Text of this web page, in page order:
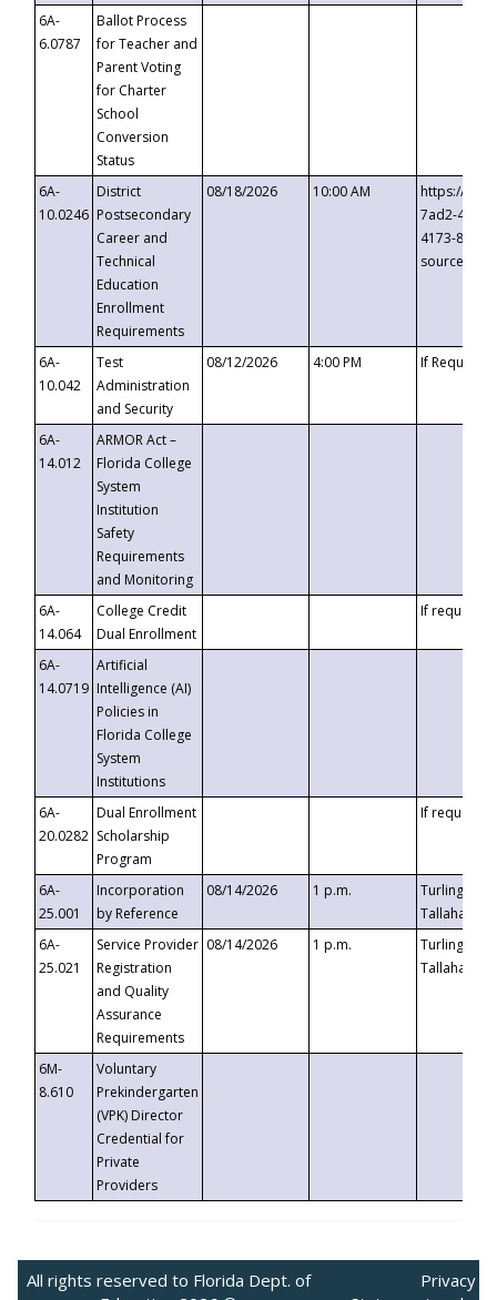
6A-
6.0787
Ballot Process
for Teacher and
Parent Voting
for Charter
School
Conversion
Status
6A-
10.0246
District
Postsecondary
Career and
Technical
Education
Enrollment
Requirements
08/18/2026 10:00 AM
https://
7ad2-4249-
4173-8c1c-
6A-
10.042
Test
Administration
and Security
08/12/2026 4:00 PM If
6A-
14.012
ARMOR Act –
Florida College
System
Institution
Safety
Requirements
and Monitoring
6A-
14.064
College Credit
Dual Enrollment
If requested
6A-
14.0719
Artificial
Intelligence (AI)
Policies in
Florida College
System
Institutions
6A-
20.0282
Dual Enrollment
Scholarship
Program
If requested
6A-
25.001
Incorporation
by Reference
08/14/2026 1 p.m.
Turlington
6A-
25.021
Service Provider
Registration
and Quality
Assurance
Requirements
08/14/2026 1 p.m.
Turlington
6M-
8.610
Voluntary
Prekindergarten
(VPK) Director
Credential for
Private
Providers
All rights reserved to Florida Dept. of
Privacy